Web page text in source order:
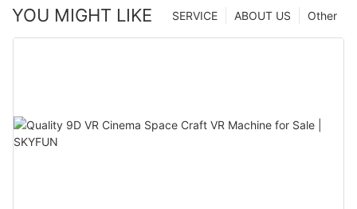
YOU MIGHT LIKE Other
ABOUT US
SERVICE